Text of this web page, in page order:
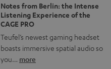
Notes from Berlin: the Intense
Listening Experience of the
CAGE PRO
Teufel’s newest gaming headset
boasts immersive spatial audio so
you… more